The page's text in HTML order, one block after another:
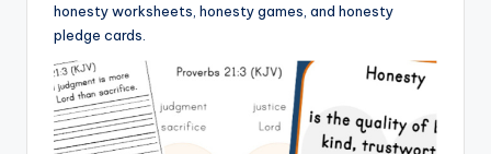
honesty worksheets, honesty games, and honesty
pledge cards.